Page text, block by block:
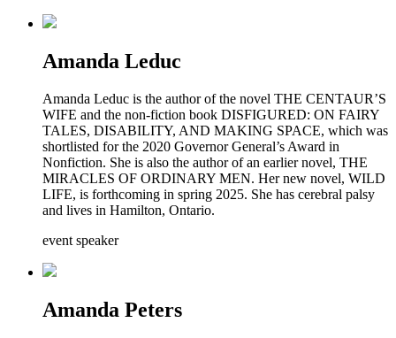
Amanda Leduc
Amanda Leduc is the author of the novel THE CENTAUR’S
WIFE and the non-fiction book DISFIGURED: ON FAIRY
TALES, DISABILITY, AND MAKING SPACE, which was
shortlisted for the 2020 Governor General’s Award in
Nonfiction. She is also the author of an earlier novel, THE
MIRACLES OF ORDINARY MEN. Her new novel, WILD
LIFE, is forthcoming in spring 2025. She has cerebral palsy
and lives in Hamilton, Ontario.
event speaker
Amanda Peters